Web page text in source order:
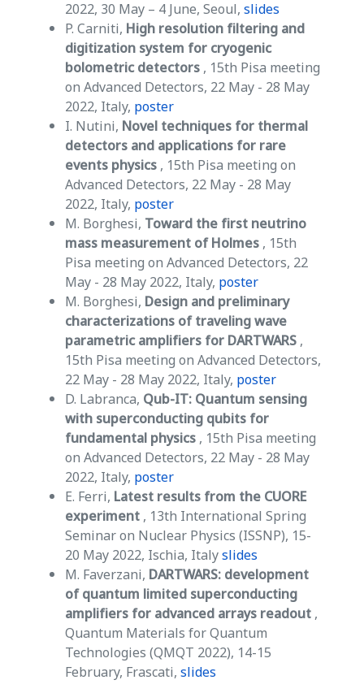
2022, 30 May – 4 June, Seoul, slides
P. Carniti, High resolution filtering and
digitization system for cryogenic
bolometric detectors , 15th Pisa meeting
on Advanced Detectors, 22 May - 28 May
2022, Italy, poster
I. Nutini, Novel techniques for thermal
detectors and applications for rare
events physics , 15th Pisa meeting on
Advanced Detectors, 22 May - 28 May
2022, Italy, poster
M. Borghesi, Toward the first neutrino
mass measurement of Holmes , 15th
Pisa meeting on Advanced Detectors, 22
May - 28 May 2022, Italy, poster
M. Borghesi, Design and preliminary
characterizations of traveling wave
parametric amplifiers for DARTWARS ,
15th Pisa meeting on Advanced Detectors,
22 May - 28 May 2022, Italy, poster
D. Labranca, Qub-IT: Quantum sensing
with superconducting qubits for
fundamental physics , 15th Pisa meeting
on Advanced Detectors, 22 May - 28 May
2022, Italy, poster
E. Ferri, Latest results from the CUORE
experiment , 13th International Spring
Seminar on Nuclear Physics (ISSNP), 15-
20 May 2022, Ischia, Italyslides
M. Faverzani, DARTWARS: development
of quantum limited superconducting
amplifiers for advanced arrays readout ,
Quantum Materials for Quantum
Technologies (QMQT 2022), 14-15
February, Frascati, slides